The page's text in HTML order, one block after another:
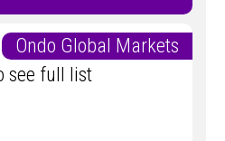
Ondo Global Markets
see full list